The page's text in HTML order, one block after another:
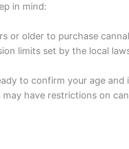
in mind:
or older to purchase
limits set by the local
to confirm your age and
may have restrictions on